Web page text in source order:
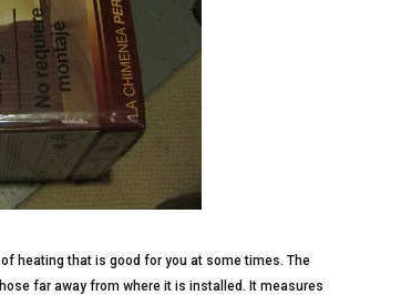
heating that is good for you at some times. The
far away from where it is installed. It measures